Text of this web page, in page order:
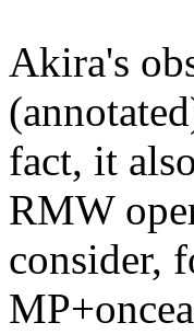
Akira's
fact, it
RMW
consider,